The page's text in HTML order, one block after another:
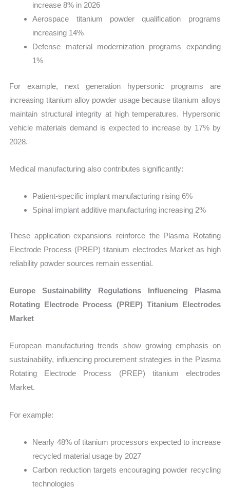
increase 8% in 2026
Aerospace titanium powder qualification programs
increasing 14%
Defense material modernization programs expanding
1%
For example, next generation hypersonic programs are
increasing titanium alloy powder usage because titanium alloys
maintain structural integrity at high temperatures. Hypersonic
vehicle materials demand is expected to increase by 17% by
2028.
Medical manufacturing also contributes significantly:
Patient-specific implant manufacturing rising 6%
Spinal implant additive manufacturing increasing 2%
These application expansions reinforce the Plasma Rotating
Electrode Process (PREP) titanium electrodes Market as high
reliability powder sources remain essential.
Europe Sustainability Regulations Influencing Plasma
Rotating Electrode Process (PREP) Titanium Electrodes
Market
European manufacturing trends show growing emphasis on
sustainability, influencing procurement strategies in the Plasma
Rotating Electrode Process (PREP) titanium electrodes
Market.
For example:
Nearly 48% of titanium processors expected to increase
recycled material usage by 2027
Carbon reduction targets encouraging powder recycling
technologies